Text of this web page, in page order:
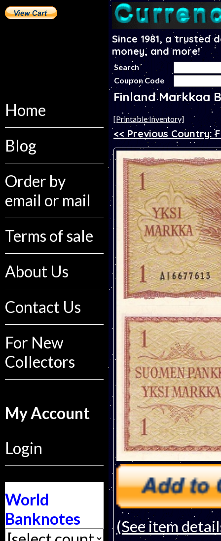
Home
Blog
Order by
email or mail
Terms of sale
About Us
Contact Us
For New
Collectors
My Account
Login
World
Banknotes
Since 1981, a
money, and more!
Search
Coupon Code
Finland Markkaa
[Printable Inventory]
<< Previous Country:
(See item